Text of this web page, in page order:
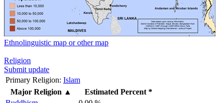
Ethnolinguistic map or other map
Religion
Submit update
Primary Religion: Islam
Major Religion ▲
Estimated Percent *